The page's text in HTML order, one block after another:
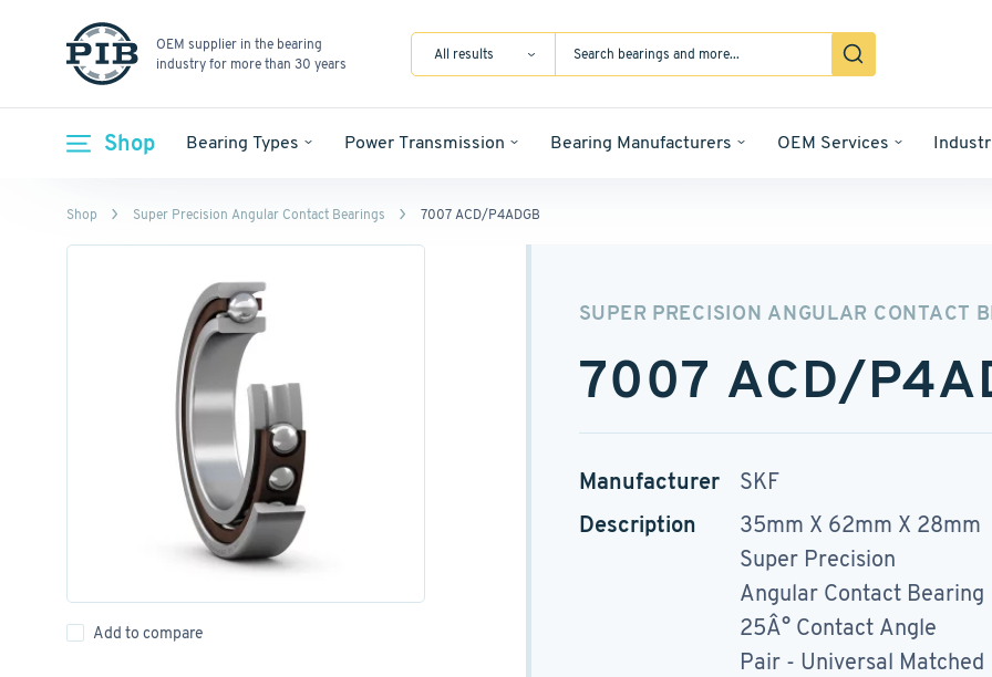
OEM supplier in the bearing
industry for more than 30 years
All results
Shop Bearing Types Power Transmission Bearing Manufacturers OEM Services
Shop Super Precision Angular Contact Bearings 7007 ACD/P4ADGB
Add to compare
SUPER PRECISION ANGULAR CONTACT
7007 ACD/
Manufacturer
SKF
Description
35mm X 62mm X 28mm
Super Precision
Angular Contact Bearing
25Â° Contact Angle
Pair - Universal Matched